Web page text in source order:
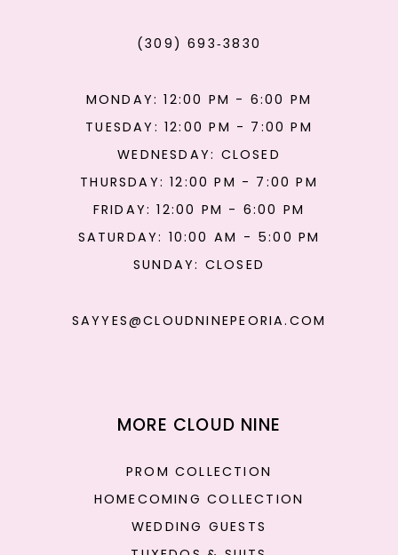
(309) 693‑3830
MONDAY: 12:00 PM - 6:00 PM
TUESDAY: 12:00 PM - 7:00 PM
WEDNESDAY: CLOSED
THURSDAY: 12:00 PM - 7:00 PM
FRIDAY: 12:00 PM - 6:00 PM
SATURDAY: 10:00 AM - 5:00 PM
SUNDAY: CLOSED
SAYYES@CLOUDNINEPEORIA.COM
MORE CLOUD NINE
PROM COLLECTION
HOMECOMING COLLECTION
WEDDING GUESTS